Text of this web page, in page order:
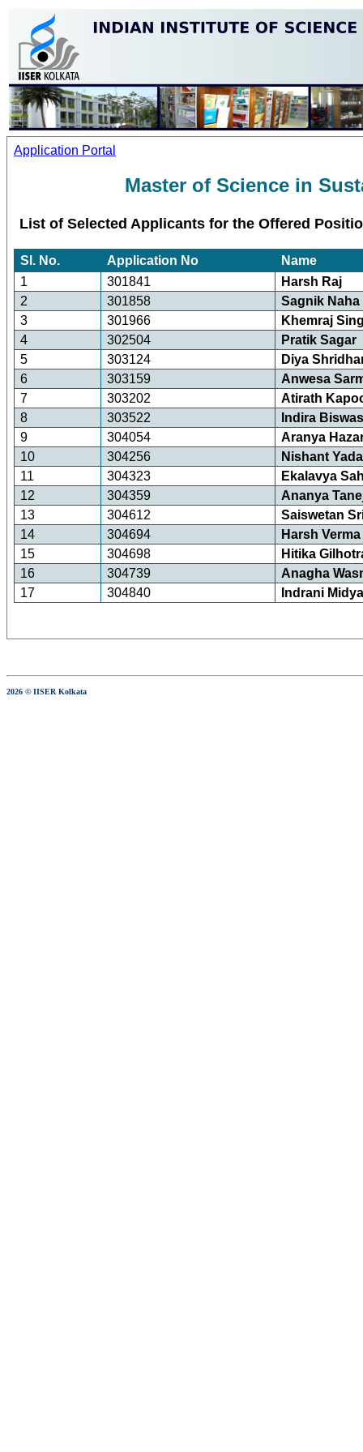
Application Portal
Master of Science in
List of Selected Applicants for the Offered
Sl. No. Application No
Name
1
301841
Harsh Raj
2
301858
Sagnik Naha
3
301966
Khemraj
4
302504
Pratik Sagar
5
303124
Diya
6
303159
Anwesa
7
303202
Atirath
8
303522
Indira Biswas
9
304054
Aranya
10
304256
Nishant
11
304323
Ekalavya
12
304359
Ananya
13
304612
Saiswetan
14
304694
Harsh Verma
15
304698
Hitika
16
304739
Anagha
17
304840 Indrani Midya
2026 © IISER Kolkata